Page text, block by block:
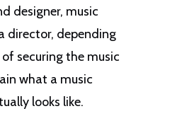
designer, music
director, depending
securing the music
what a music
looks like.